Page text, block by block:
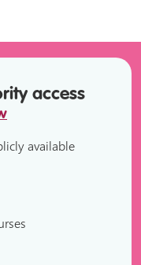
access
available